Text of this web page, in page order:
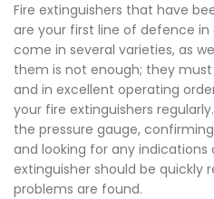
Fire extinguishers that have
are your first line of defence
come in several varieties, as
them is not enough; they
and in excellent operating
your fire extinguishers
the pressure gauge,
and looking for any indications
extinguisher should be quickly
problems are found.